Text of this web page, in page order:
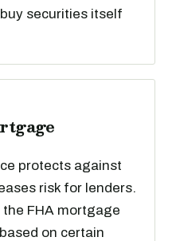
securities itself
protects against
risk for lenders.
FHA mortgage
on certain